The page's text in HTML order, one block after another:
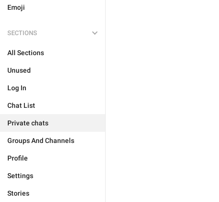
Emoji
SECTIONS
All Sections
Unused
Log In
Chat List
Private chats
Groups And Channels
Profile
Settings
Stories